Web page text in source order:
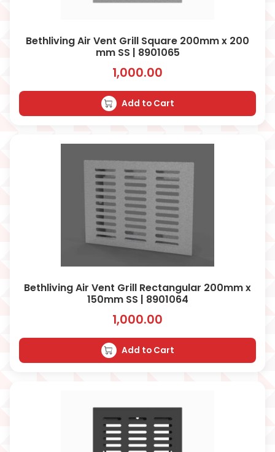
Bethliving Air Vent Grill Square 200mm x 200
mm SS | 8901065
1,000.00
Add to Cart
Bethliving Air Vent Grill Rectangular 200mm x
150mm SS | 8901064
1,000.00
Add to Cart